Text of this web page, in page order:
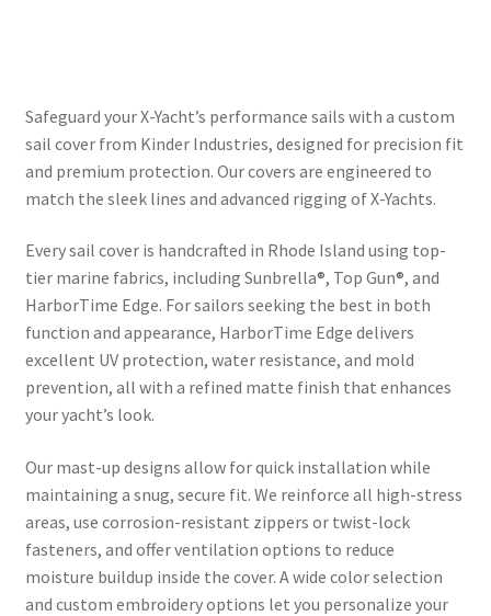
menu
Safeguard your X-Yacht’s performance sails with a custom
sail cover from Kinder Industries, designed for precision fit
and premium protection. Our covers are engineered to
match the sleek lines and advanced rigging of X-Yachts.
Every sail cover is handcrafted in Rhode Island using top-
tier marine fabrics, including Sunbrella®, Top Gun®, and
HarborTime Edge. For sailors seeking the best in both
function and appearance, HarborTime Edge delivers
excellent UV protection, water resistance, and mold
prevention, all with a refined matte finish that enhances
your yacht’s look.
Our mast-up designs allow for quick installation while
maintaining a snug, secure fit. We reinforce all high-stress
areas, use corrosion-resistant zippers or twist-lock
fasteners, and offer ventilation options to reduce
moisture buildup inside the cover. A wide color selection
and custom embroidery options let you personalize your